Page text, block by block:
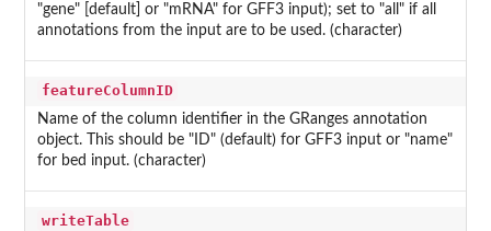
"gene" [default] or "mRNA" for GFF3 input); set to "all" if all
annotations from the input are to be used. (character)
featureColumnID
Name of the column identifier in the GRanges annotation
object. This should be "ID" (default) for GFF3 input or "name"
for bed input. (character)
writeTable